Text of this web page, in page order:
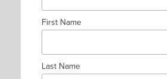
First Name
Last Name